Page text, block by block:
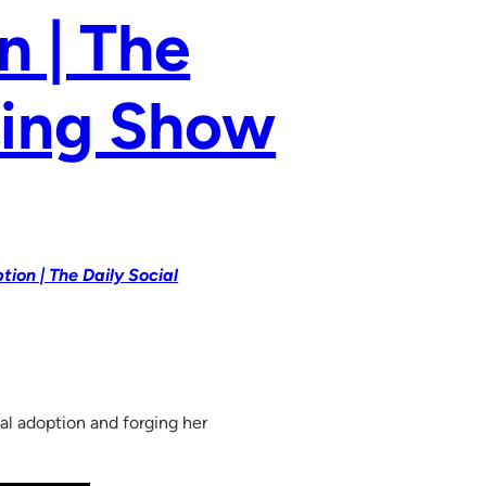
| The
Show
| The Daily Social
adoption and forging her